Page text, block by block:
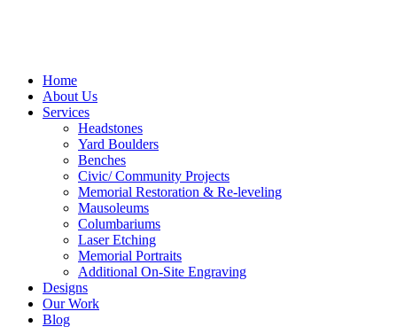
Home
About Us
Services
Headstones
Yard Boulders
Benches
Civic/ Community Projects
Memorial Restoration & Re-leveling
Mausoleums
Columbariums
Laser Etching
Memorial Portraits
Additional On-Site Engraving
Designs
Our Work
Blog